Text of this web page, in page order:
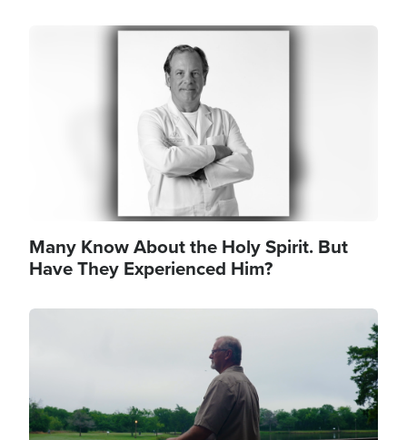
Many Know About the Holy Spirit. But
Have They Experienced Him?